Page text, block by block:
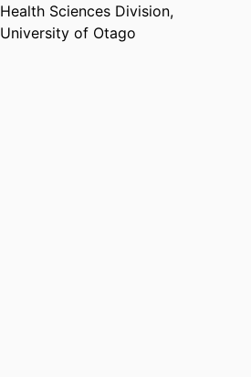
Health Sciences Division,
University of Otago